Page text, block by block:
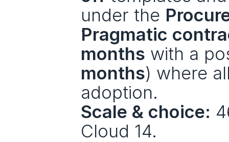
under the
Pragmatic
months with a
months) where
adoption.
Scale & choice:
Cloud 14.